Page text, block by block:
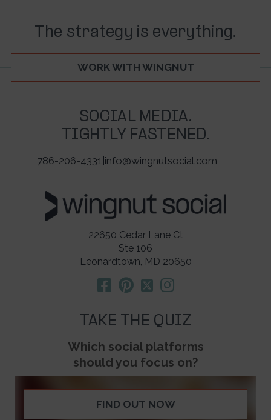
The strategy is everything.
WORK WITH WINGNUT
SOCIAL MEDIA.
TIGHTLY FASTENED.
786-206-4331 info@wingnutsocial.com
22650 Cedar Lane Ct
Ste 106
Leonardtown, MD 20650
TAKE THE QUIZ
Which social platforms
should you focus on?
FIND OUT NOW